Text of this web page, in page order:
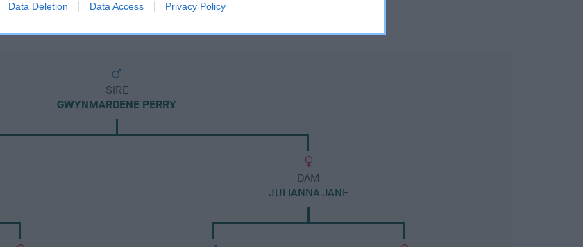
Data Deletion Data Access Privacy Policy
SIRE
GWYNMARDENE PERRY
DAM
JULIANNA JANE